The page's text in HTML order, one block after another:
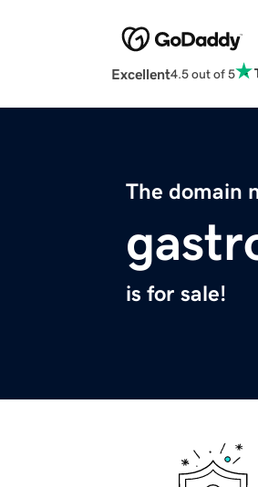
Excellent4.5 out of 5
The domain
is for sale!